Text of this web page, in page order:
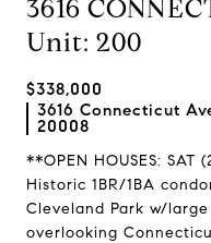
3616
Unit: 200
$338,000
3616 Connecticut
20008
**OPEN HOUSES: SAT
Historic 1BR/1BA
Cleveland Park w/
overlooking